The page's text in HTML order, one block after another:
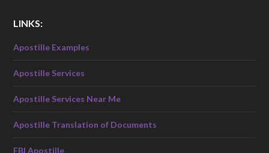
LINKS:
Apostille Examples
Apostille Services
Apostille Services Near Me
Apostille Translation of Documents
FBI Apostille